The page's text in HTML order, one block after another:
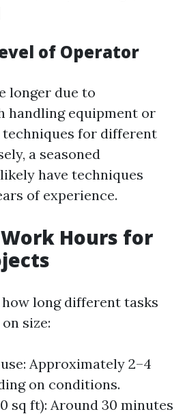
of Operator
longer due to
handling equipment or
for different
a seasoned
have techniques
of experience.
Hours for
how long different tasks
size:
Approximately 2–4
on conditions.
sq ft): Around 30 minutes